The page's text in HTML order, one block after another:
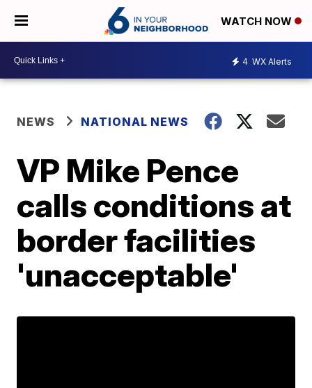
WATCH NOW
4 WX Alerts
NEWS NATIONAL NEWS
VP Mike Pence
calls conditions at
border facilities
'unacceptable'